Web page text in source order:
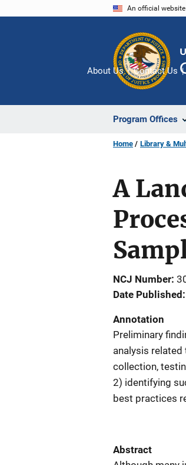
An official
Program Offices
About Us Contact Us
Home Library &
A
NCJ Number
Date Published
Annotation
Preliminary
analysis
collection,
2) identifying
best practices
Abstract